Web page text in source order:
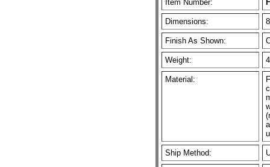
Item Number:
Dimensions:
Finish As Shown:
Weight:
Material:
Ship Method: